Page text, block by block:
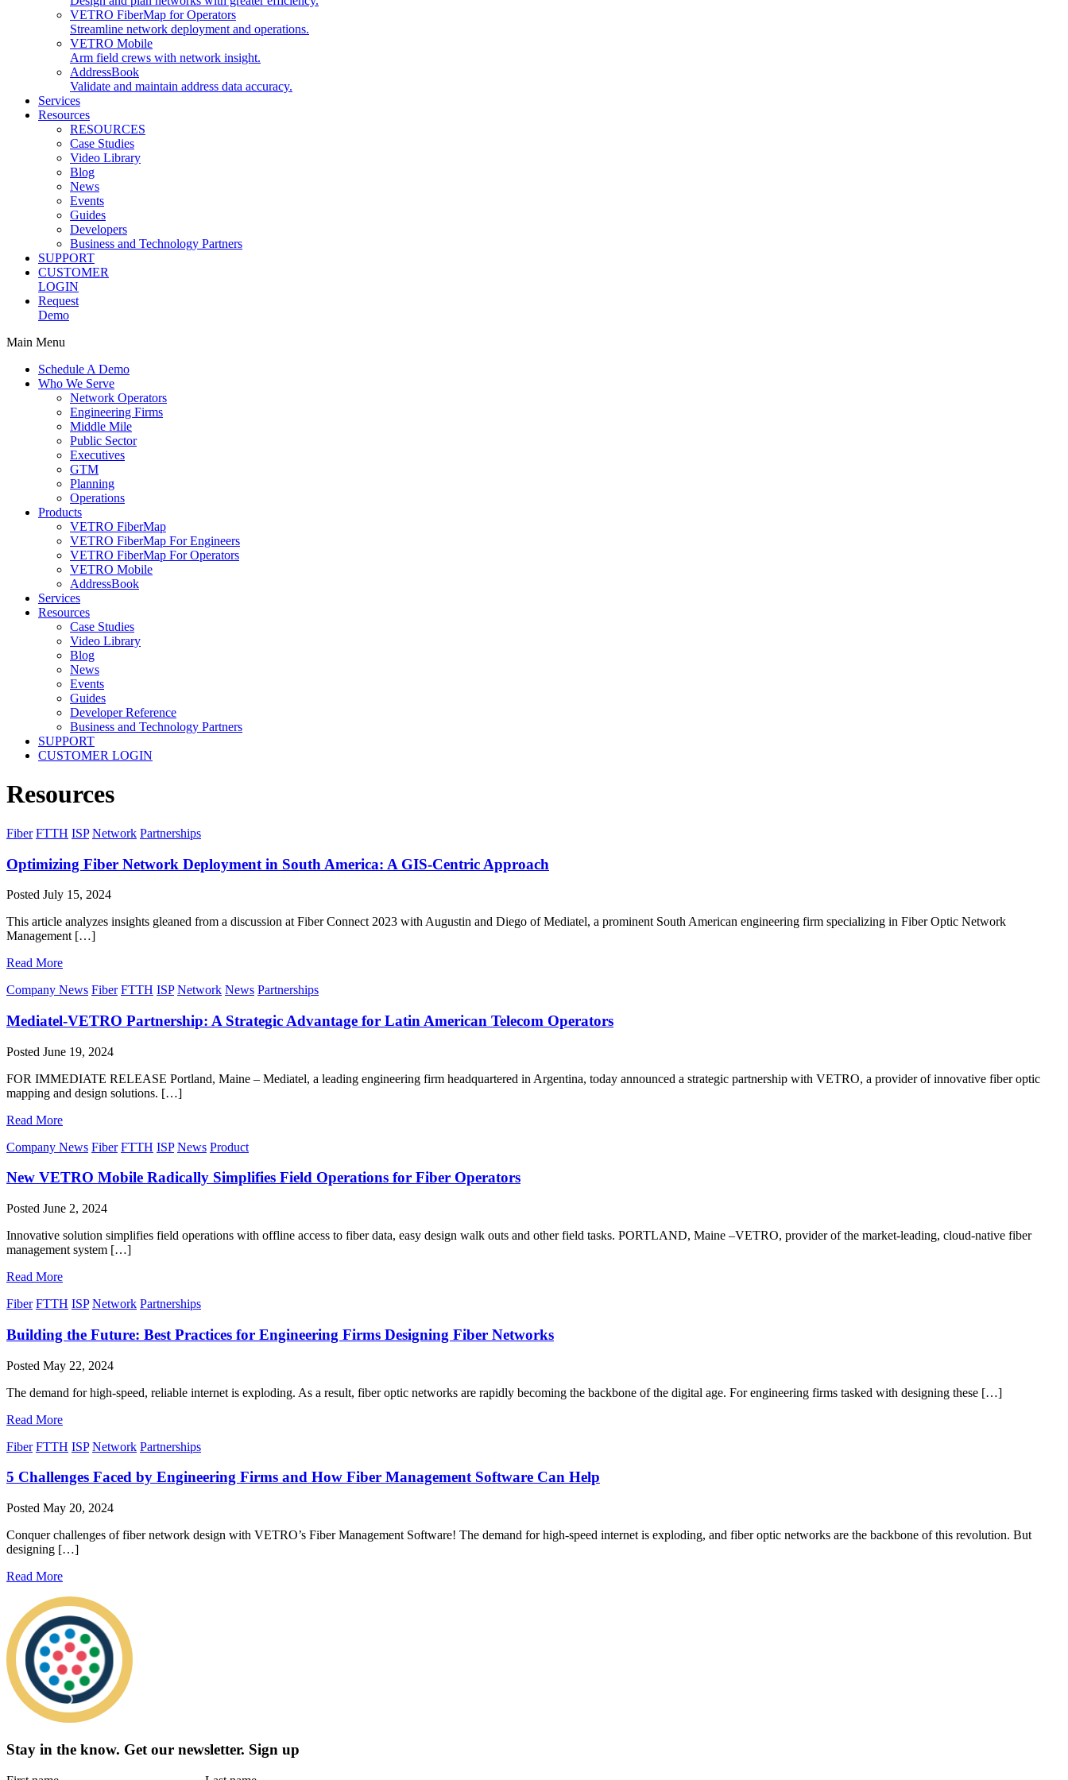
VETRO FiberMap for Operators
Streamline network deployment and operations.
VETRO Mobile
Arm field crews with network insight.
AddressBook
Validate and maintain address data accuracy.
Services
Resources
RESOURCES
Case Studies
Video Library
Blog
News
Events
Guides
Developers
Business and Technology Partners
SUPPORT
CUSTOMER
LOGIN
Request
Demo
Main Menu
Schedule A Demo
Who We Serve
Network Operators
Engineering Firms
Middle Mile
Public Sector
Executives
GTM
Planning
Operations
Products
VETRO FiberMap
VETRO FiberMap For Engineers
VETRO FiberMap For Operators
VETRO Mobile
AddressBook
Services
Resources
Case Studies
Video Library
Blog
News
Events
Guides
Developer Reference
Business and Technology Partners
SUPPORT
CUSTOMER LOGIN
Resources
Fiber FTTH ISP Network Partnerships
Optimizing Fiber Network Deployment in South America: A GIS-Centric Approach
Posted July 15, 2024
This article analyzes insights gleaned from a discussion at Fiber Connect 2023 with Augustin and Diego of Mediatel, a prominent South American engineering firm specializing in Fiber Optic Network
Management […]
Read More
Company News Fiber FTTH ISP Network News Partnerships
Mediatel-VETRO Partnership: A Strategic Advantage for Latin American Telecom Operators
Posted June 19, 2024
FOR IMMEDIATE RELEASE Portland, Maine – Mediatel, a leading engineering firm headquartered in Argentina, today announced a strategic partnership with VETRO, a provider of innovative fiber optic
mapping and design solutions. […]
Read More
Company News Fiber FTTH ISP News Product
New VETRO Mobile Radically Simplifies Field Operations for Fiber Operators
Posted June 2, 2024
Innovative solution simplifies field operations with offline access to fiber data, easy design walk outs and other field tasks. PORTLAND, Maine –VETRO, provider of the market-leading, cloud-native fiber
management system […]
Read More
Fiber FTTH ISP Network Partnerships
Building the Future: Best Practices for Engineering Firms Designing Fiber Networks
Posted May 22, 2024
The demand for high-speed, reliable internet is exploding. As a result, fiber optic networks are rapidly becoming the backbone of the digital age. For engineering firms tasked with designing these […]
Read More
Fiber FTTH ISP Network Partnerships
5 Challenges Faced by Engineering Firms and How Fiber Management Software Can Help
Posted May 20, 2024
Conquer challenges of fiber network design with VETRO’s Fiber Management Software! The demand for high-speed internet is exploding, and fiber optic networks are the backbone of this revolution. But
designing […]
Read More
Stay in the know. Get our newsletter. Sign up